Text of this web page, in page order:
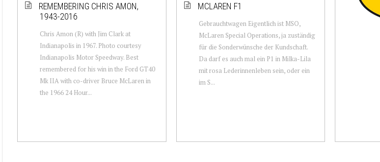
REMEMBERING CHRIS AMON,
1943-2016
Chris Amon (R) with Jim Clark at
Indianapolis in 1967. Photo courtesy
Indianapolis Motor Speedway. Best
remembered for his win in the Ford GT40
Mk IIA with co-driver Bruce McLaren in
the 1966 24 Hour...
MCLAREN F1
Gebrauchtwagen Eigentlich ist MSO,
McLaren Special Operations, ja zuständig
für die Sonderwünsche der Kundschaft.
Da darf es auch mal ein P1 in Milka-Lila
mit rosa Lederinnenleben sein, oder ein
im S...